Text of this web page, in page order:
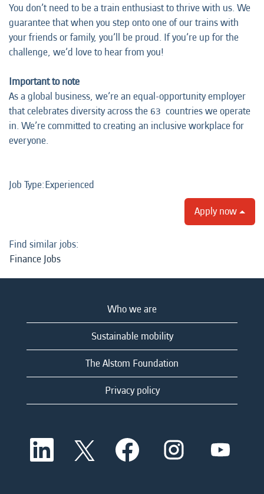
You don’t need to be a train enthusiast to thrive with us. We
guarantee that when you step onto one of our trains with
your friends or family, you’ll be proud. If you’re up for the
challenge, we’d love to hear from you!
Important to note
As a global business, we’re an equal-opportunity employer
that celebrates diversity across the 63 countries we operate
in. We’re committed to creating an inclusive workplace for
everyone.
Job Type:​Experienced​
Apply now
Find similar jobs:
Finance Jobs
Who we are
Sustainable mobility
The Alstom Foundation
Privacy policy
O
e
O
p
e
O
p
e
O
p
O